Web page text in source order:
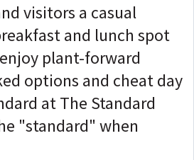
visitors a casual
and lunch spot
plant-forward
options and cheat day
at The Standard
"standard" when